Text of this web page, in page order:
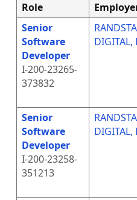
Role
Senior
Software
Developer
I-200-23265-
373832
DIGITAL,
Senior
Software
Developer
I-200-23258-
351213
DIGITAL,